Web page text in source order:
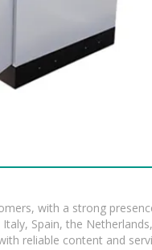
with a strong
Spain, the
reliable content and